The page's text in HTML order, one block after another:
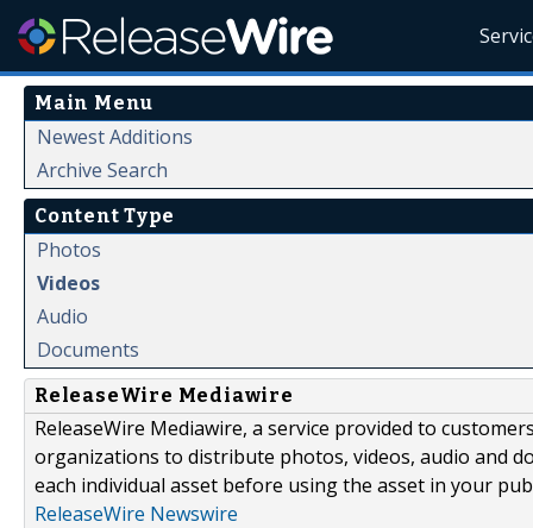
Main Menu
Newest Additions
Archive Search
Content Type
Photos
Videos
Audio
Documents
ReleaseWire Mediawire
ReleaseWire Mediawire, a service provided to
organizations to distribute photos, videos, audio and
each individual asset before using the asset in your
ReleaseWire Newswire